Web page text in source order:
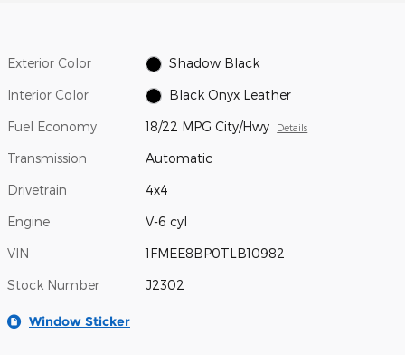
Exterior Color Shadow Black
Interior Color Black Onyx Leather
Fuel Economy 18/22 MPG City/Hwy Details
Transmission Automatic
Drivetrain 4x4
Engine V-6 cyl
VIN 1FMEE8BP0TLB10982
Stock Number J2302
Window Sticker